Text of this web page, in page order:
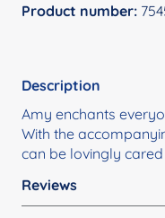
Product number:
Description
Amy enchants
With the
can be lovingly cared
Reviews